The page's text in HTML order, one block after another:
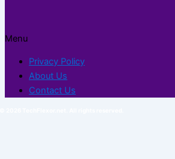
Menu
Privacy Policy
About Us
Contact Us